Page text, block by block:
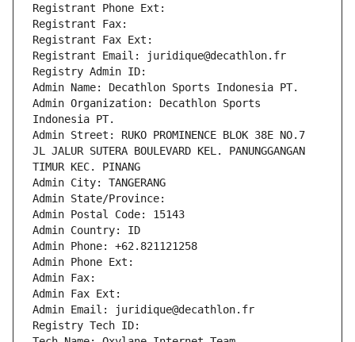
Registrant Phone Ext:
Registrant Fax:
Registrant Fax Ext:
Registrant Email: juridique@decathlon.fr
Registry Admin ID:
Admin Name: Decathlon Sports Indonesia PT.
Admin Organization: Decathlon Sports
Indonesia PT.
Admin Street: RUKO PROMINENCE BLOK 38E NO.7
JL JALUR SUTERA BOULEVARD KEL. PANUNGGANGAN
TIMUR KEC. PINANG
Admin City: TANGERANG
Admin State/Province:
Admin Postal Code: 15143
Admin Country: ID
Admin Phone: +62.821121258
Admin Phone Ext:
Admin Fax:
Admin Fax Ext:
Admin Email: juridique@decathlon.fr
Registry Tech ID: